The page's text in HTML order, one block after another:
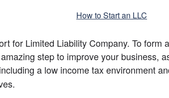
How to Start an LLC
for Limited Liability Company. To form
a low income tax environment